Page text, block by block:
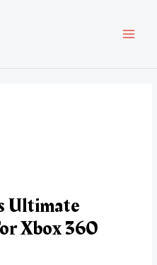
Ultimate
Xbox 360